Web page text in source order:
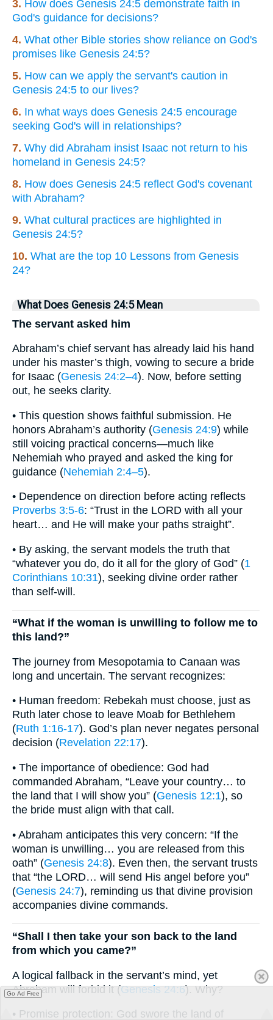
3. How does Genesis 24:5 demonstrate faith in
God's guidance for decisions?
4. What other Bible stories show reliance on God's
promises like Genesis 24:5?
5. How can we apply the servant's caution in
Genesis 24:5 to our lives?
6. In what ways does Genesis 24:5 encourage
seeking God's will in relationships?
7. Why did Abraham insist Isaac not return to his
homeland in Genesis 24:5?
8. How does Genesis 24:5 reflect God's covenant
with Abraham?
9. What cultural practices are highlighted in
Genesis 24:5?
10. What are the top 10 Lessons from Genesis
24?
What Does Genesis 24:5 Mean
The servant asked him
Abraham’s chief servant has already laid his hand
under his master’s thigh, vowing to secure a bride
for Isaac (Genesis 24:2–4). Now, before setting
out, he seeks clarity.
• This question shows faithful submission. He
honors Abraham’s authority (Genesis 24:9) while
still voicing practical concerns—much like
Nehemiah who prayed and asked the king for
guidance (Nehemiah 2:4–5).
• Dependence on direction before acting reflects
Proverbs 3:5-6: “Trust in the LORD with all your
heart… and He will make your paths straight”.
• By asking, the servant models the truth that
“whatever you do, do it all for the glory of God” (1
Corinthians 10:31), seeking divine order rather
than self-will.
“What if the woman is unwilling to follow me to
this land?”
The journey from Mesopotamia to Canaan was
long and uncertain. The servant recognizes:
• Human freedom: Rebekah must choose, just as
Ruth later chose to leave Moab for Bethlehem
(Ruth 1:16-17). God’s plan never negates personal
decision (Revelation 22:17).
• The importance of obedience: God had
commanded Abraham, “Leave your country… to
the land that I will show you” (Genesis 12:1), so
the bride must align with that call.
• Abraham anticipates this very concern: “If the
woman is unwilling… you are released from this
oath” (Genesis 24:8). Even then, the servant trusts
that “the LORD… will send His angel before you”
(Genesis 24:7), reminding us that divine provision
accompanies divine commands.
“Shall I then take your son back to the land
from which you came?”
A logical fallback in the servant’s mind, yet
Abraham will forbid it (Genesis 24:6). Why?
• Promise protection: God swore the land of
Go Ad Free